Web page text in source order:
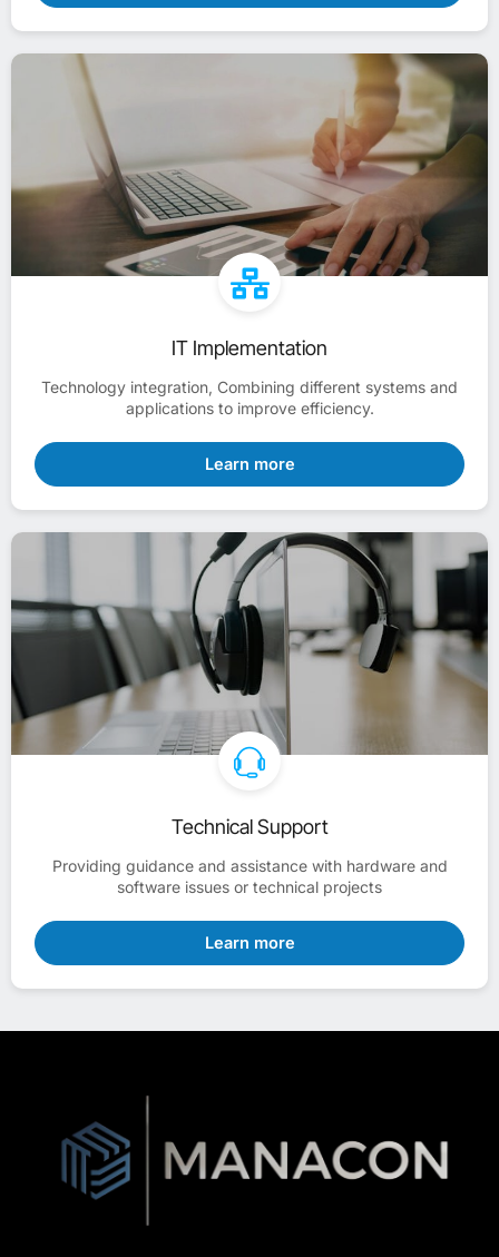
IT Implementation
Technology integration, Combining different systems and
applications to improve efficiency.
Learn more
Technical Support
Providing guidance and assistance with hardware and
software issues or technical projects
Learn more